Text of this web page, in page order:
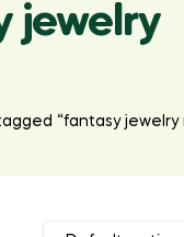
jewelry
“fantasy jewelry